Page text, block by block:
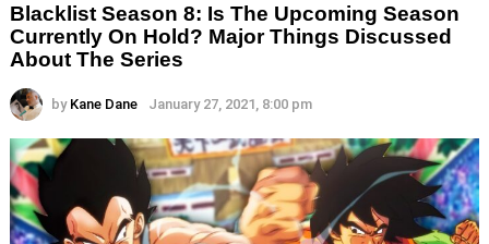
Blacklist Season 8: Is The Upcoming Season
Currently On Hold? Major Things Discussed
About The Series
by Kane Dane January 27, 2021, 8:00 pm